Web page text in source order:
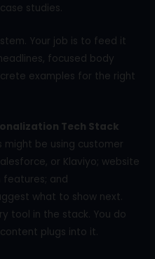
studies.
Your job is to feed it
focused body
examples for the right
Tech Stack
might be using customer
or Klaviyo; website
and
what to show next.
tool in the stack. You do
plugs into it.